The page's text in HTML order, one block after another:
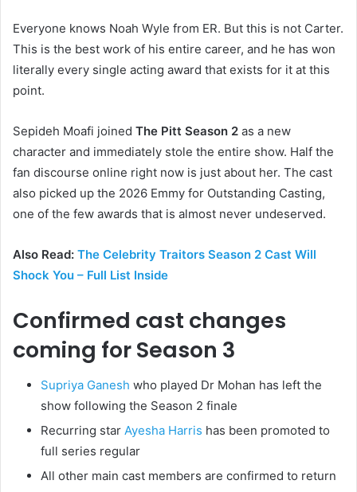
Everyone knows Noah Wyle from ER. But this is not Carter.
This is the best work of his entire career, and he has won
literally every single acting award that exists for it at this
point.
Sepideh Moafi joined The Pitt Season 2 as a new
character and immediately stole the entire show. Half the
fan discourse online right now is just about her. The cast
also picked up the 2026 Emmy for Outstanding Casting,
one of the few awards that is almost never undeserved.
Also Read: The Celebrity Traitors Season 2 Cast Will
Shock You – Full List Inside
Confirmed cast changes
coming for Season 3
Supriya Ganesh who played Dr Mohan has left the
show following the Season 2 finale
Recurring star Ayesha Harris has been promoted to
full series regular
All other main cast members are confirmed to return